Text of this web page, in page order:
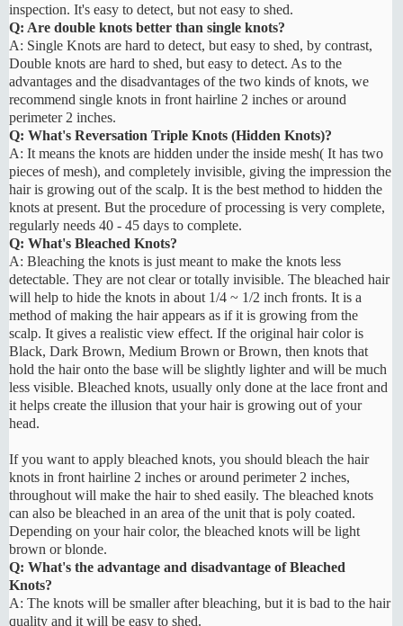
inspection. It's easy to detect, but not easy to shed.
Q: Are double knots better than single knots?
A: Single Knots are hard to detect, but easy to shed, by contrast,
Double knots are hard to shed, but easy to detect. As to the
advantages and the disadvantages of the two kinds of knots, we
recommend single knots in front hairline 2 inches or around
perimeter 2 inches.
Q: What's Reversation Triple Knots (Hidden Knots)?
A: It means the knots are hidden under the inside mesh( It has two
pieces of mesh), and completely invisible, giving the impression the
hair is growing out of the scalp. It is the best method to hidden the
knots at present. But the procedure of processing is very complete,
regularly needs 40 - 45 days to complete.
Q: What's Bleached Knots?
A: Bleaching the knots is just meant to make the knots less
detectable. They are not clear or totally invisible. The bleached hair
will help to hide the knots in about 1/4 ~ 1/2 inch fronts. It is a
method of making the hair appears as if it is growing from the
scalp. It gives a realistic view effect. If the original hair color is
Black, Dark Brown, Medium Brown or Brown, then knots that
hold the hair onto the base will be slightly lighter and will be much
less visible. Bleached knots, usually only done at the lace front and
it helps create the illusion that your hair is growing out of your
head.
If you want to apply bleached knots, you should bleach the hair
knots in front hairline 2 inches or around perimeter 2 inches,
throughout will make the hair to shed easily. The bleached knots
can also be bleached in an area of the unit that is poly coated.
Depending on your hair color, the bleached knots will be light
brown or blonde.
Q: What's the advantage and disadvantage of Bleached
Knots?
A: The knots will be smaller after bleaching, but it is bad to the hair
quality and it will be easy to shed.